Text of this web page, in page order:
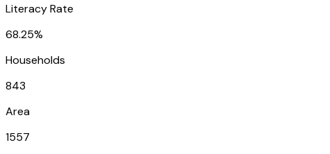
Literacy Rate
68.25%
Households
843
Area
1557